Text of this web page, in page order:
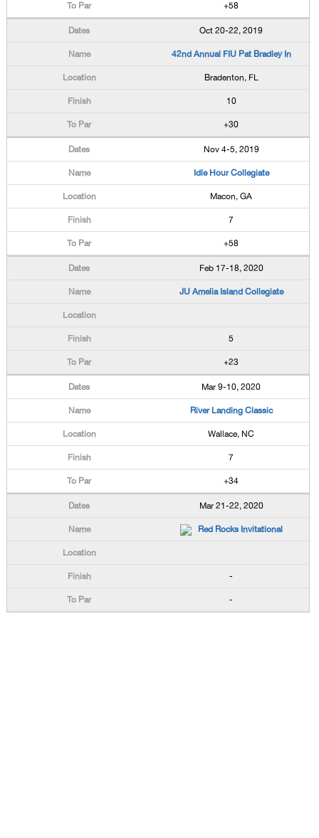
+58
Oct 20-22, 2019
42nd Annual FIU Pat Bradley In
Bradenton, FL
10
+30
Nov 4-5, 2019
Idle Hour Collegiate
Macon, GA
7
+58
Feb 17-18, 2020
JU Amelia Island Collegiate
5
+23
Mar 9-10, 2020
River Landing Classic
Wallace, NC
7
+34
Mar 21-22, 2020
Red Rocks Invitational
-
-